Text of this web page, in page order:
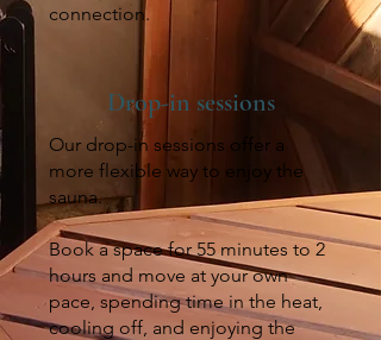
connection.
Drop-in sessions
Our drop-in sessions offer a
more flexible way to enjoy the
sauna.
Book a space for 55 minutes to 2
hours and move at your own
pace, spending time in the heat,
cooling off, and enjoying the